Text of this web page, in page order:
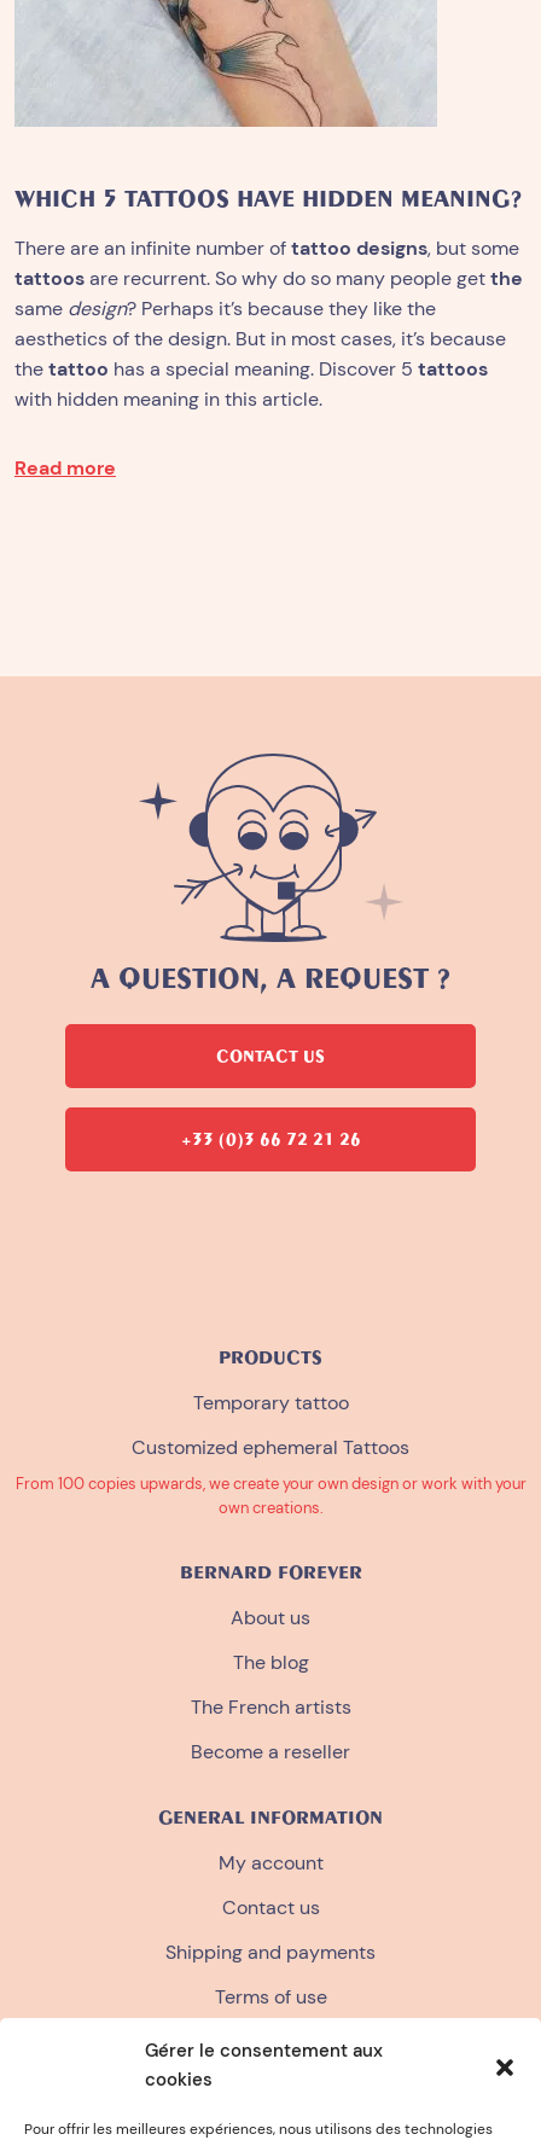
Gérer le consentement aux
cookies
Pour offrir les meilleures expériences, nous utilisons des technologies
WHICH 5 TATTOOS HAVE HIDDEN MEANING?
There are an infinite number oftattoo designs, but some
tattoosare recurrent. So why do so many people getthe
same design? Perhaps it’s because they like the
aesthetics of the design. But in most cases, it’s because
thetattoo has a special meaning. Discover 5 tattoos
with hidden meaning in this article.
Read more
A QUESTION, A REQUEST ?
CONTACT US
+33 (0)3 66 72 21 26
PRODUCTS
Temporary tattoo
Customized ephemeral Tattoos
From 100 copies upwards, we create your own design or work with your
own creations.
BERNARD FOREVER
About us
The blog
The French artists
Become a reseller
GENERAL INFORMATION
My account
Contact us
Shipping and payments
Terms of use
Terms and conditions of sale
Privacy policy
FAQ